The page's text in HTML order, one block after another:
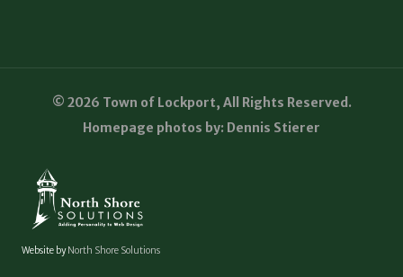
© 2026 Town of Lockport, All Rights Reserved.
Homepage photos by: Dennis Stierer
Website byNorth Shore Solutions